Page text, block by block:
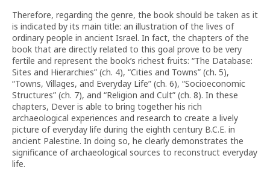
Therefore, regarding the genre, the book should be taken as it
is indicated by its main title: an illustration of the lives of
ordinary people in ancient Israel. In fact, the chapters of the
book that are directly related to this goal prove to be very
fertile and represent the book’s richest fruits: “The Database:
Sites and Hierarchies” (ch. 4), “Cities and Towns” (ch. 5),
“Towns, Villages, and Everyday Life” (ch. 6), “Socioeconomic
Structures” (ch. 7), and “Religion and Cult” (ch. 8). In these
chapters, Dever is able to bring together his rich
archaeological experiences and research to create a lively
picture of everyday life during the eighth century B.C.E. in
ancient Palestine. In doing so, he clearly demonstrates the
significance of archaeological sources to reconstruct everyday
life.